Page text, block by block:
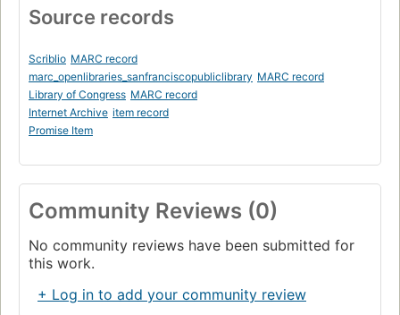
Source records
Scriblio MARC record
marc_openlibraries_sanfranciscopubliclibrary MARC record
Library of Congress MARC record
Internet Archive item record
Promise Item
Community Reviews (0)
No community reviews have been submitted for
this work.
+ Log in to add your community review